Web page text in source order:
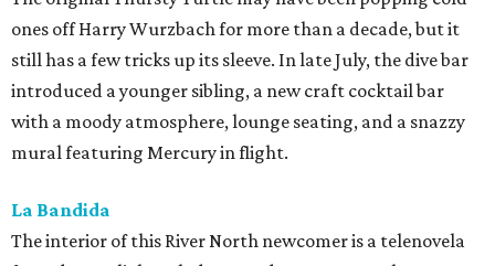
ones off Harry Wurzbach for more than a decade, but it
still has a few tricks up its sleeve. In late July, the dive bar
introduced a younger sibling, a new craft cocktail bar
with a moody atmosphere, lounge seating, and a snazzy
mural featuring Mercury in flight.
La Bandida
The interior of this River North newcomer is a telenovela